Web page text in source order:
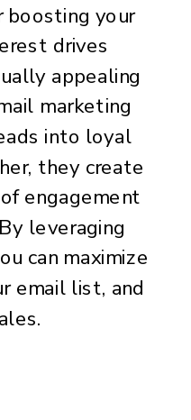
boosting your
drives
appealing
marketing
into loyal
they create
engagement
leveraging
can maximize
email list, and